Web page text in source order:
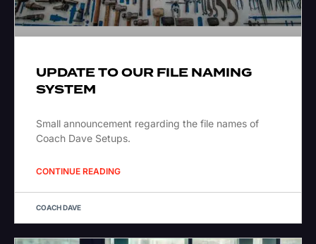
UPDATE TO OUR FILE NAMING
SYSTEM
Small announcement regarding the file names of
Coach Dave Setups.
CONTINUE READING
COACH DAVE